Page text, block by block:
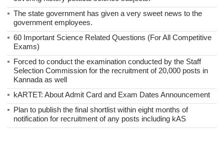
The state government has given a very sweet news to the
government employees.
60 Important Science Related Questions (For All Competitive
Exams)
Forced to conduct the examination conducted by the Staff
Selection Commission for the recruitment of 20,000 posts in
Kannada as well
kARTET: About Admit Card and Exam Dates Announcement
Plan to publish the final shortlist within eight months of
notification for recruitment of any posts including kAS